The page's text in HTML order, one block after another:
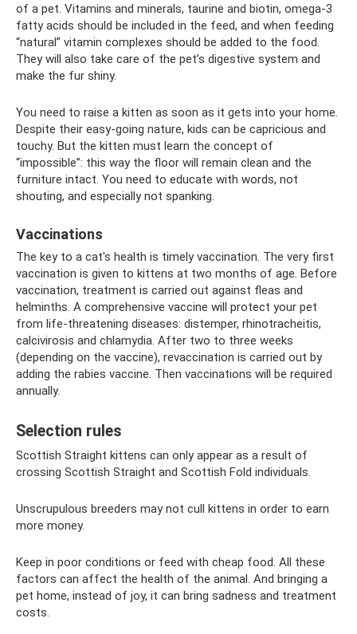
of a pet. Vitamins and minerals, taurine and biotin, omega-3
fatty acids should be included in the feed, and when feeding
“natural” vitamin complexes should be added to the food.
They will also take care of the pet’s digestive system and
make the fur shiny.
You need to raise a kitten as soon as it gets into your home.
Despite their easy-going nature, kids can be capricious and
touchy. But the kitten must learn the concept of
“impossible”: this way the floor will remain clean and the
furniture intact. You need to educate with words, not
shouting, and especially not spanking.
Vaccinations
The key to a cat's health is timely vaccination. The very first
vaccination is given to kittens at two months of age. Before
vaccination, treatment is carried out against fleas and
helminths. A comprehensive vaccine will protect your pet
from life-threatening diseases: distemper, rhinotracheitis,
calcivirosis and chlamydia. After two to three weeks
(depending on the vaccine), revaccination is carried out by
adding the rabies vaccine. Then vaccinations will be required
annually.
Selection rules
Scottish Straight kittens can only appear as a result of
crossing Scottish Straight and Scottish Fold individuals.
Unscrupulous breeders may not cull kittens in order to earn
more money.
Keep in poor conditions or feed with cheap food. All these
factors can affect the health of the animal. And bringing a
pet home, instead of joy, it can bring sadness and treatment
costs.